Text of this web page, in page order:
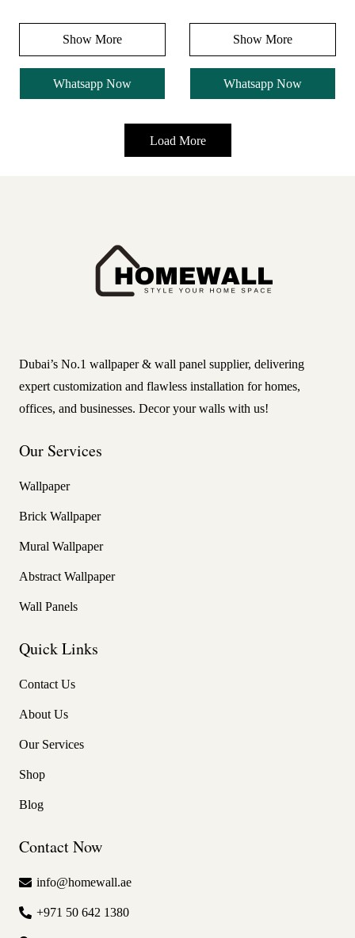
Show More
Whatsapp Now
Show More
Whatsapp Now
Load More
Dubai’s No.1 wallpaper & wall panel supplier, delivering
expert customization and flawless installation for homes,
offices, and businesses. Decor your walls with us!
Our Services
Wallpaper
Brick Wallpaper
Mural Wallpaper
Abstract Wallpaper
Wall Panels
Quick Links
Contact Us
About Us
Our Services
Shop
Blog
Contact Now
info@homewall.ae
+971 50 642 1380